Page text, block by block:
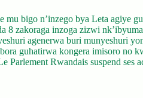
mu bigo n’inzego bya Leta agiye
8 zakoraga inzoga zizwi nk’ibyuma
agenerwa buri munyeshuri
guhatirwa kongera imisoro no
Parlement Rwandais suspend ses